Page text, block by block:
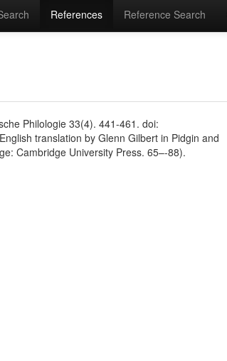
References Reference Search
Philologie 33(4). 441-461. doi:
translation by Glenn Gilbert in Pidgin and
Cambridge University Press. 65–-88).